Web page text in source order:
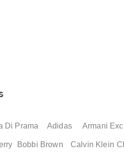
Di Prama Adidas Armani
Bobbi Brown Calvin Klein